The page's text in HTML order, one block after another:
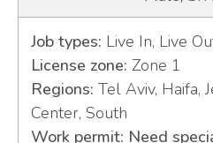
Job types: Live In, Live
License zone: Zone 1
Regions: Tel Aviv, Haifa,
Center, South
Work permit: Need